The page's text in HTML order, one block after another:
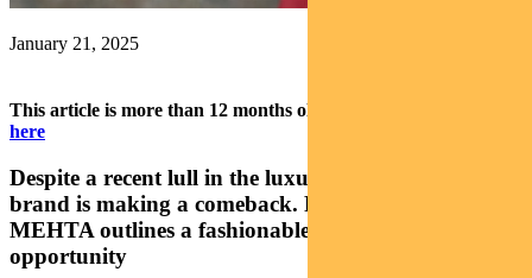
January 21, 2025
This article is more than 12 months old.
here
Despite a recent lull in the luxury segment, one iconic
brand is making a comeback. Pendal’s SAMIR
MEHTA outlines a fashionable investment
opportunity